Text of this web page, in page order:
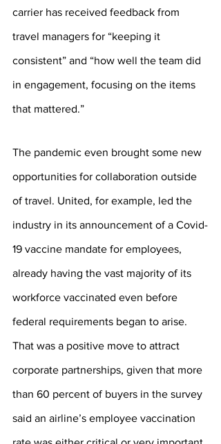
carrier has received feedback from
travel managers for “keeping it
consistent” and “how well the team did
in engagement, focusing on the items
that mattered.”
The pandemic even brought some new
opportunities for collaboration outside
of travel. United, for example, led the
industry in its announcement of a Covid-
19 vaccine mandate for employees,
already having the vast majority of its
workforce vaccinated even before
federal requirements began to arise.
That was a positive move to attract
corporate partnerships, given that more
than 60 percent of buyers in the survey
said an airline’s employee vaccination